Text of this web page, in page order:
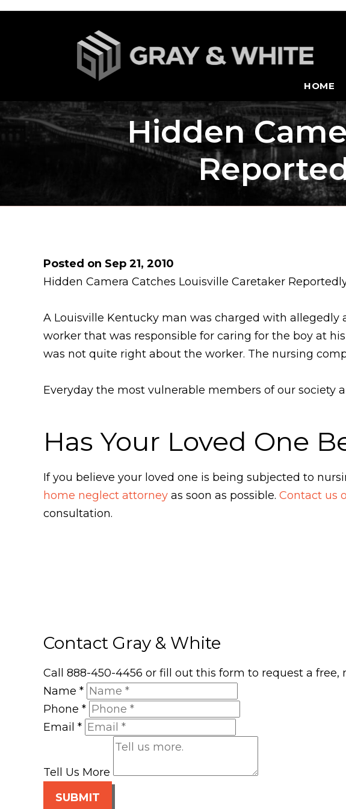
HOME
Hidden
Posted on Sep 21, 2010
Hidden Camera Catches Louisville Caretaker
A Louisville Kentucky man was charged with
worker that was responsible for caring for the boy at
was not quite right about the worker. The nursing
Everyday the most vulnerable members of our society
Has Your Loved One
If you believe your loved one is being subjected to
home neglect attorney as soon as possible. Contact us
consultation.
Contact Gray & White
Call 888-450-4456 or fill out this form to request a
Name *
Phone *
Email *
Tell Us More
SUBMIT